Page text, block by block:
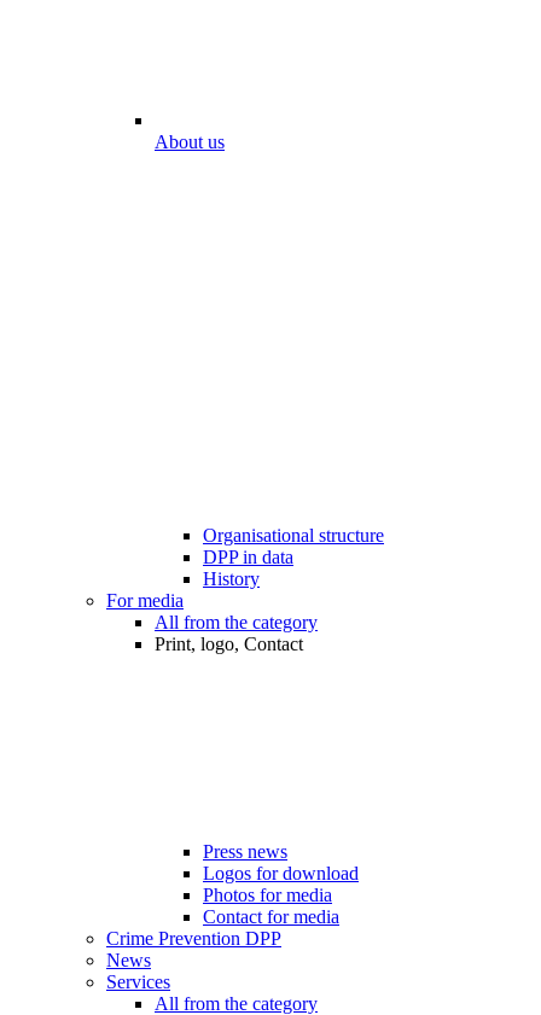
About us
Organisational structure
DPP in data
History
For media
All from the category
Print, logo, Contact
Press news
Logos for download
Photos for media
Contact for media
Crime Prevention DPP
News
Services
All from the category